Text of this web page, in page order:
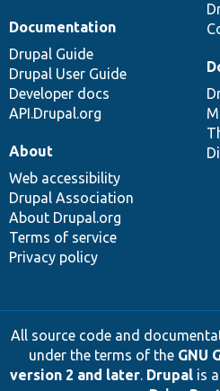
Documentation
Drupal Guide
Drupal User Guide
Developer docs
API.Drupal.org
About
Web accessibility
Drupal Association
About Drupal.org
Terms of service
Privacy policy
All source code and
under the terms of the GNU
version 2 and later. Drupalis a